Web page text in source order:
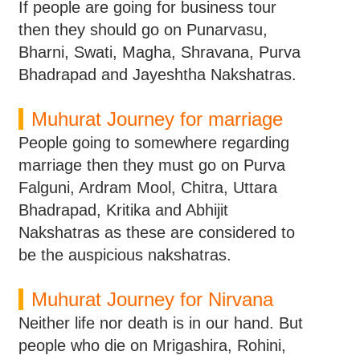
If people are going for business tour
then they should go on Punarvasu,
Bharni, Swati, Magha, Shravana, Purva
Bhadrapad and Jayeshtha Nakshatras.
Muhurat Journey for marriage
People going to somewhere regarding
marriage then they must go on Purva
Falguni, Ardram Mool, Chitra, Uttara
Bhadrapad, Kritika and Abhijit
Nakshatras as these are considered to
be the auspicious nakshatras.
Muhurat Journey for Nirvana
Neither life nor death is in our hand. But
people who die on Mrigashira, Rohini,